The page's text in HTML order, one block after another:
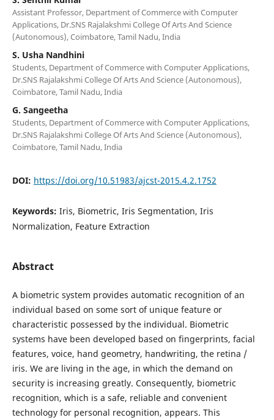
Assistant Professor, Department of Commerce with Computer
Applications, Dr.SNS Rajalakshmi College Of Arts And Science
(Autonomous), Coimbatore, Tamil Nadu, India
S. Usha Nandhini
Students, Department of Commerce with Computer Applications,
Dr.SNS Rajalakshmi College Of Arts And Science (Autonomous),
Coimbatore, Tamil Nadu, India
G. Sangeetha
Students, Department of Commerce with Computer Applications,
Dr.SNS Rajalakshmi College Of Arts And Science (Autonomous),
Coimbatore, Tamil Nadu, India
DOI: https://doi.org/10.51983/ajcst-2015.4.2.1752
Keywords: Iris, Biometric, Iris Segmentation, Iris
Normalization, Feature Extraction
Abstract
A biometric system provides automatic recognition of an
individual based on some sort of unique feature or
characteristic possessed by the individual. Biometric
systems have been developed based on fingerprints, facial
features, voice, hand geometry, handwriting, the retina /
iris. We are living in the age, in which the demand on
security is increasing greatly. Consequently, biometric
recognition, which is a safe, reliable and convenient
technology for personal recognition, appears. This